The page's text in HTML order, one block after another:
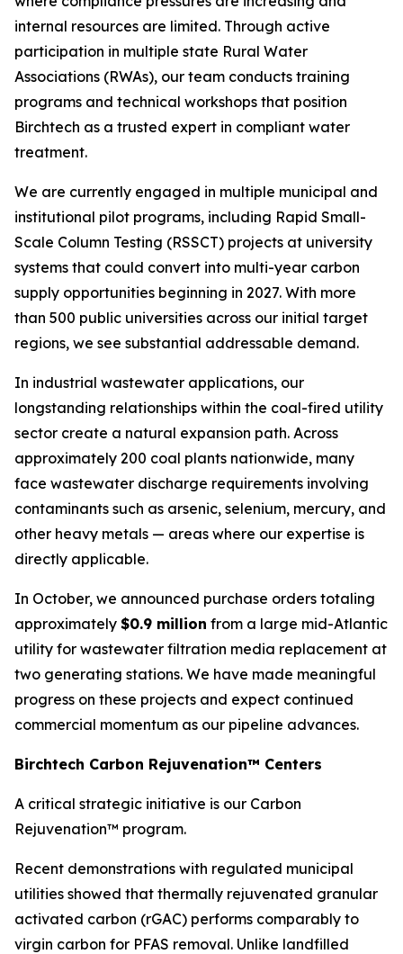
internal resources are limited. Through active
participation in multiple state Rural Water
Associations (RWAs), our team conducts training
programs and technical workshops that position
Birchtech as a trusted expert in compliant water
treatment.
We are currently engaged in multiple municipal and
institutional pilot programs, including Rapid Small-
Scale Column Testing (RSSCT) projects at university
systems that could convert into multi-year carbon
supply opportunities beginning in 2027. With more
than 500 public universities across our initial target
regions, we see substantial addressable demand.
In industrial wastewater applications, our
longstanding relationships within the coal-fired utility
sector create a natural expansion path. Across
approximately 200 coal plants nationwide, many
face wastewater discharge requirements involving
contaminants such as arsenic, selenium, mercury, and
other heavy metals — areas where our expertise is
directly applicable.
In October, we announced purchase orders totaling
approximately $0.9 million from a large mid-Atlantic
utility for wastewater filtration media replacement at
two generating stations. We have made meaningful
progress on these projects and expect continued
commercial momentum as our pipeline advances.
Birchtech Carbon Rejuvenation™ Centers
A critical strategic initiative is our Carbon
Rejuvenation™ program.
Recent demonstrations with regulated municipal
utilities showed that thermally rejuvenated granular
activated carbon (rGAC) performs comparably to
virgin carbon for PFAS removal. Unlike landfilled